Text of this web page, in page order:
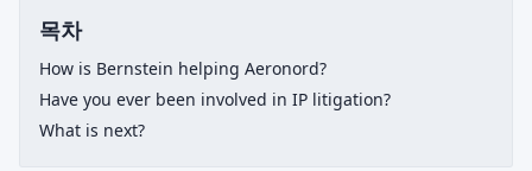
목차
How is Bernstein helping Aeronord?
Have you ever been involved in IP litigation?
What is next?